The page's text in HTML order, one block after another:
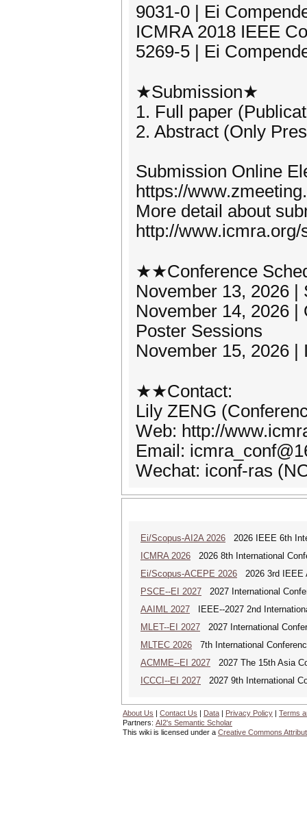
9031-0 | Ei
ICMRA 2018 IEEE
5269-5 | Ei
★Submission★
1. Full paper
2. Abstract (Only
Submission Online
https://
More detail about
http://www.icmra.org/
★★Conference
November 13, 2026
November 14, 2026 |
Poster Sessions
November 15, 2026 |
★★Contact:
Lily ZENG
Web: http://
Email:
Wechat: iconf-ras
Ei/Scopus-AI2A 2026 2026 IEEE 6th
ICMRA 2026 2026 8th International
Ei/Scopus-ACEPE 2026 2026 3rd IEEE
PSCE--EI 2027 2027 International
AAIML 2027 IEEE--2027 2nd
MLET--EI 2027 2027 International
MLTEC 2026 7th International
ACMME--EI 2027 2027 The 15th Asia
ICCCI--EI 2027 2027 9th International
About Us | Contact Us | Data | Privacy Policy | Terms
Partners: AI2's Semantic Scholar
This wiki is licensed under a Creative Commons